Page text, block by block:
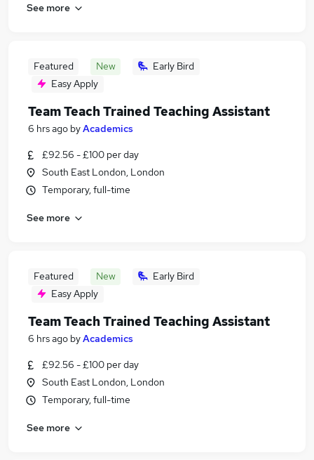
See more
Featured New
Early Bird
Easy Apply
Team Teach Trained Teaching Assistant
6 hrs ago byAcademics
£92.56 - £100 per day
South East London, London
Temporary, full-time
See more
Featured New
Early Bird
Easy Apply
Team Teach Trained Teaching Assistant
6 hrs ago byAcademics
£92.56 - £100 per day
South East London, London
Temporary, full-time
See more